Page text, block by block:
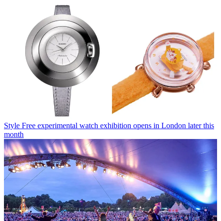
Style Free experimental watch exhibition opens in London later this
month